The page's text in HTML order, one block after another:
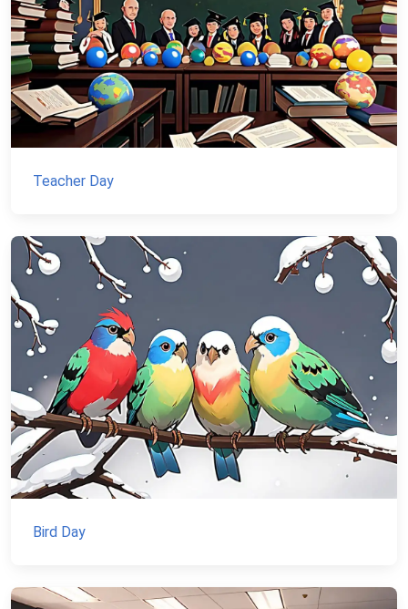
Teacher Day
Bird Day